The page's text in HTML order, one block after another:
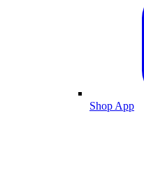
Shop App